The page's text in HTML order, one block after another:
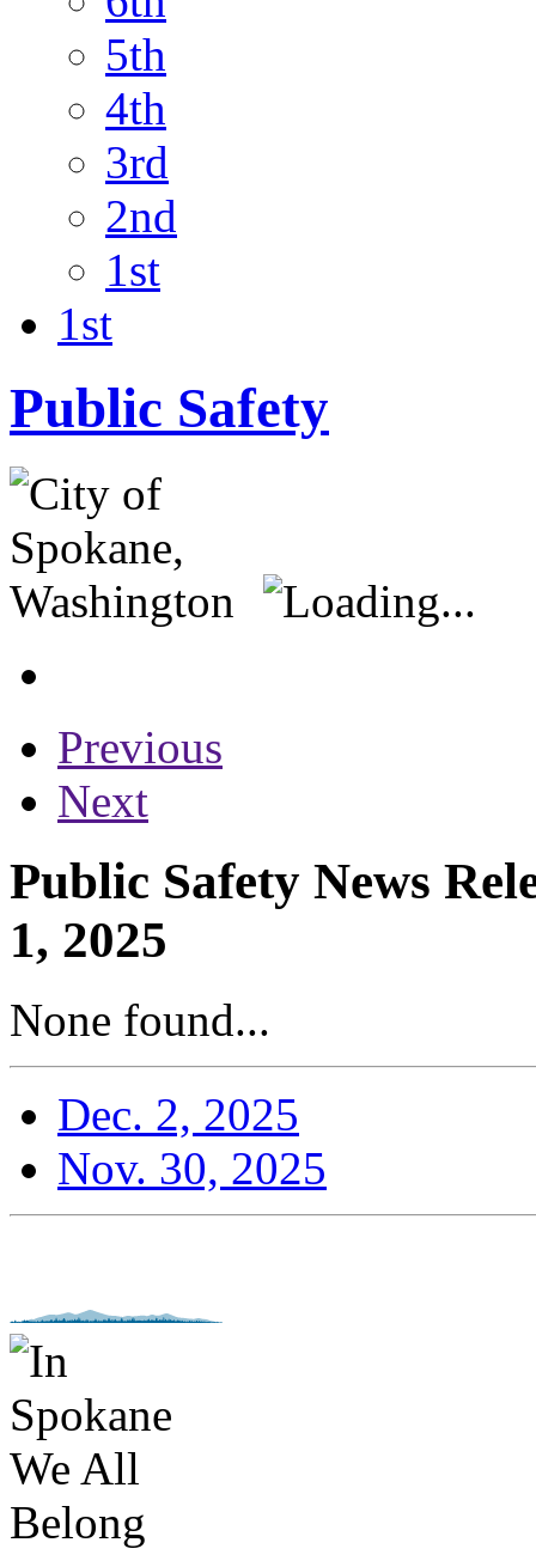
5th
4th
3rd
2nd
1st
1st
Public Safety
Previous
Next
Public Safety News
1, 2025
None found...
Dec. 2, 2025
Nov. 30, 2025